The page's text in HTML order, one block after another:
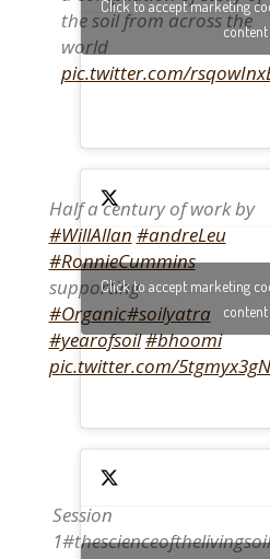
the soil from across the
world
pic.twitter.com/
Click to accept marketing
content
Half a century of work by
#WillAllan #andreLeu
#RonnieCummins
supporting
#Organic#soilyatra
#yearofsoil#bhoomi
pic.twitter.com/
Click to accept marketing
content
Session
1#thescienceofthelivingsoil